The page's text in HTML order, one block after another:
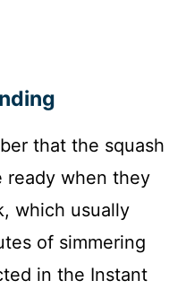
that the squash
ready when they
which usually
of simmering
in the Instant